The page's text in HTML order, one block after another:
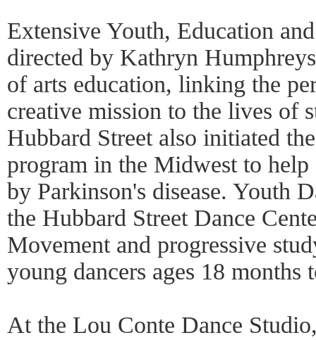
Extensive Youth, Education
directed by Kathryn
of arts education, linking the
creative mission to the lives of
Hubbard Street also initiated
program in the Midwest to help
by Parkinson's disease. Youth
the Hubbard Street Dance
Movement and progressive
young dancers ages 18 months
At the Lou Conte Dance